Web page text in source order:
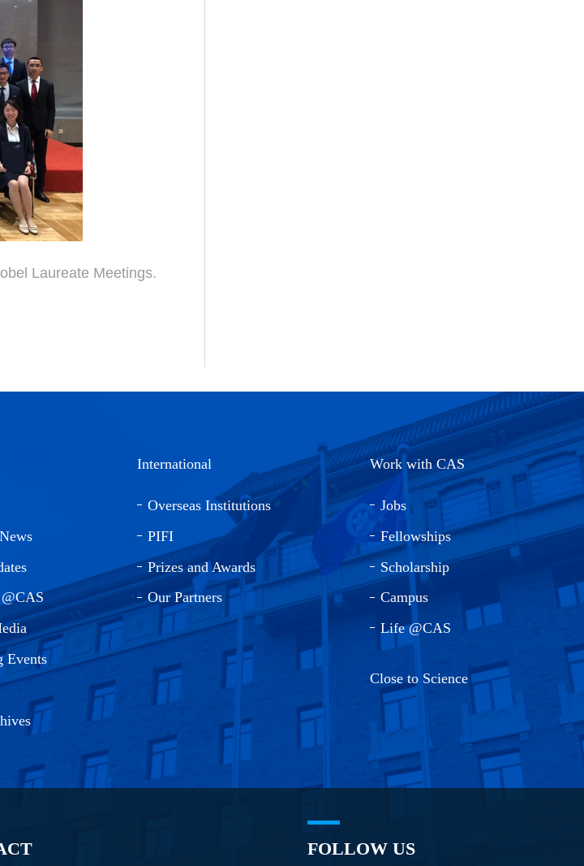
Laureate Meetings.
Events
International
Overseas Institutions
PIFI
Prizes and Awards
Our Partners
Work with CAS
Jobs
Fellowships
Scholarship
Campus
Life @CAS
Close to Science
FOLLOW US